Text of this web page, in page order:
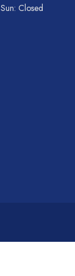
Sun: Closed